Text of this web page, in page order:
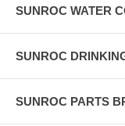
SUNROC WATER
SUNROC
SUNROC PARTS